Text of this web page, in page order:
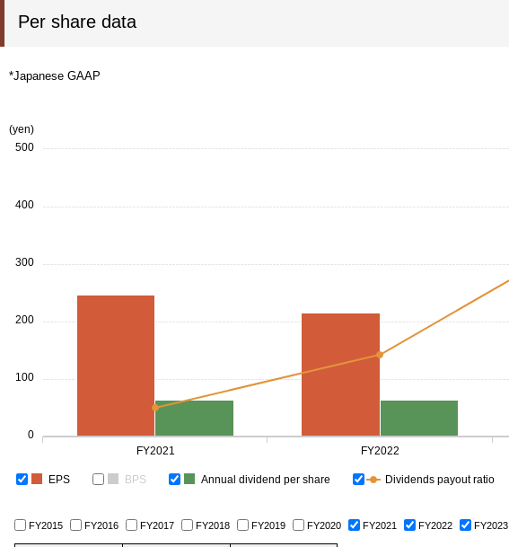
Per share data
*Japanese GAAP
(yen)
EPS BPS Annual dividend per share Dividends payout ratio
FY2021 FY2022
0
100
200
300
400
500
FY2015 FY2016 FY2017 FY2018 FY2019 FY2020 FY2021 FY2022 FY2023